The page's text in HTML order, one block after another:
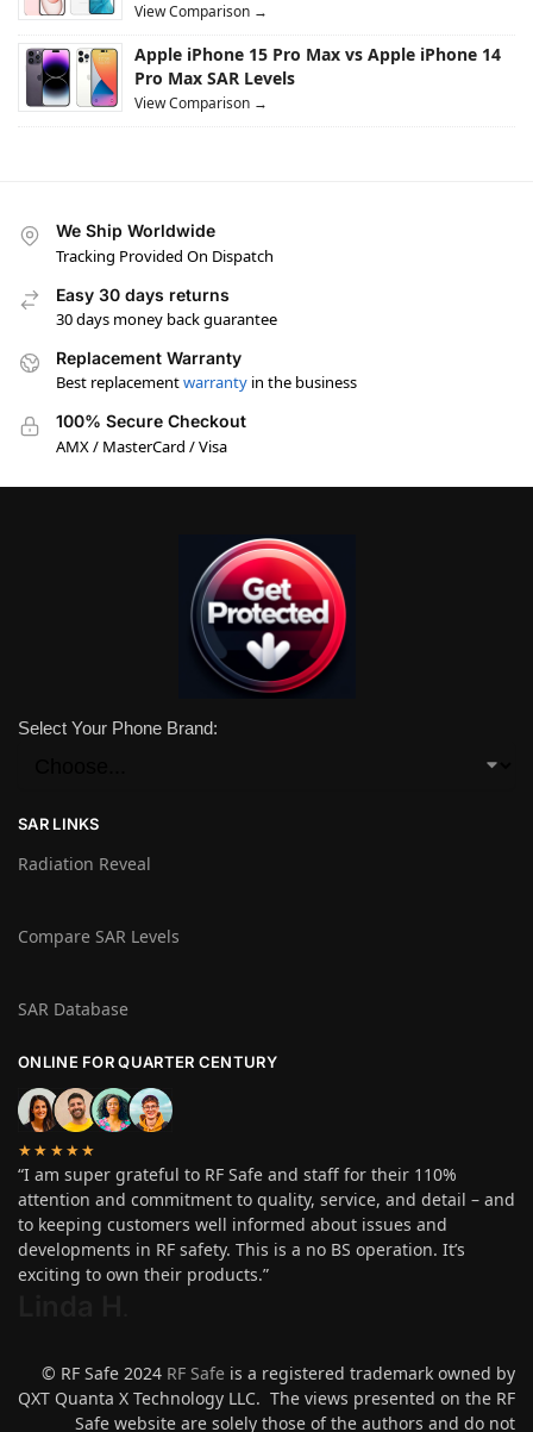
View Comparison →
Apple iPhone 15 Pro Max vs Apple iPhone 14
Pro Max SAR Levels
View Comparison →
We Ship Worldwide
Tracking Provided On Dispatch
Easy 30 days returns
30 days money back guarantee
Replacement Warranty
Best replacementwarranty in the business
100% Secure Checkout
AMX / MasterCard / Visa
Select Your Phone Brand:
SAR LINKS
Radiation Reveal
Compare SAR Levels
SAR Database
ONLINE FOR QUARTER CENTURY
★★★★★
“I am super grateful to RF Safe and staff for their 110%
attention and commitment to quality, service, and detail – and
to keeping customers well informed about issues and
developments in RF safety. This is a no BS operation. It’s
exciting to own their products.”
© RF Safe 2024 RF Safe is a registered trademark owned by
QXT Quanta X Technology LLC. The views presented on the RF
Safe website are solely those of the authors and do not